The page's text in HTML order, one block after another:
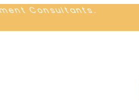
Consultants.